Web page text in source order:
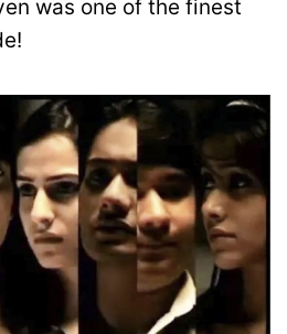
was one of the finest